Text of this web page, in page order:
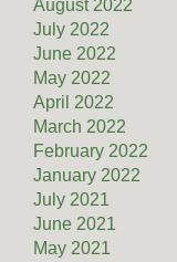
August 2022
July 2022
June 2022
May 2022
April 2022
March 2022
February 2022
January 2022
July 2021
June 2021
May 2021